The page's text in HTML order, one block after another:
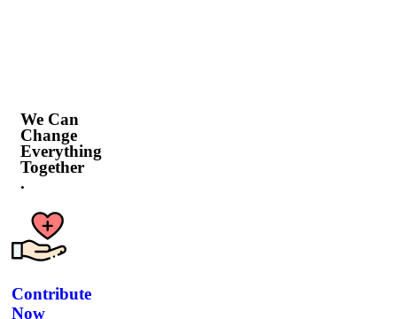
We Can
Change
Everything
Together
.
Contribute
Now